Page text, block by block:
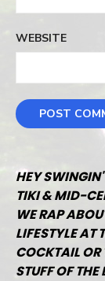
WEBSITE
HEY
TIKI & MID-
WE RAP
LIFESTYLE AT
COCKTAIL OR
STUFF OF